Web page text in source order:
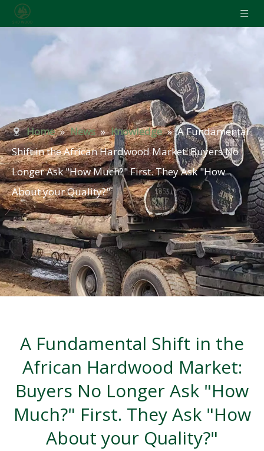
Home » News » Knowledge » A Fundamental
Shift in the African Hardwood Market: Buyers No
Longer Ask "How Much?" First. They Ask "How
About your Quality?"
A Fundamental Shift in the
African Hardwood Market:
Buyers No Longer Ask "How
Much?" First. They Ask "How
About your Quality?"